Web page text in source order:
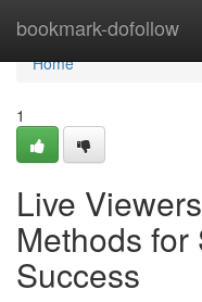
bookmark-dofollow
Home
Home
1
Live
Methods for
Success